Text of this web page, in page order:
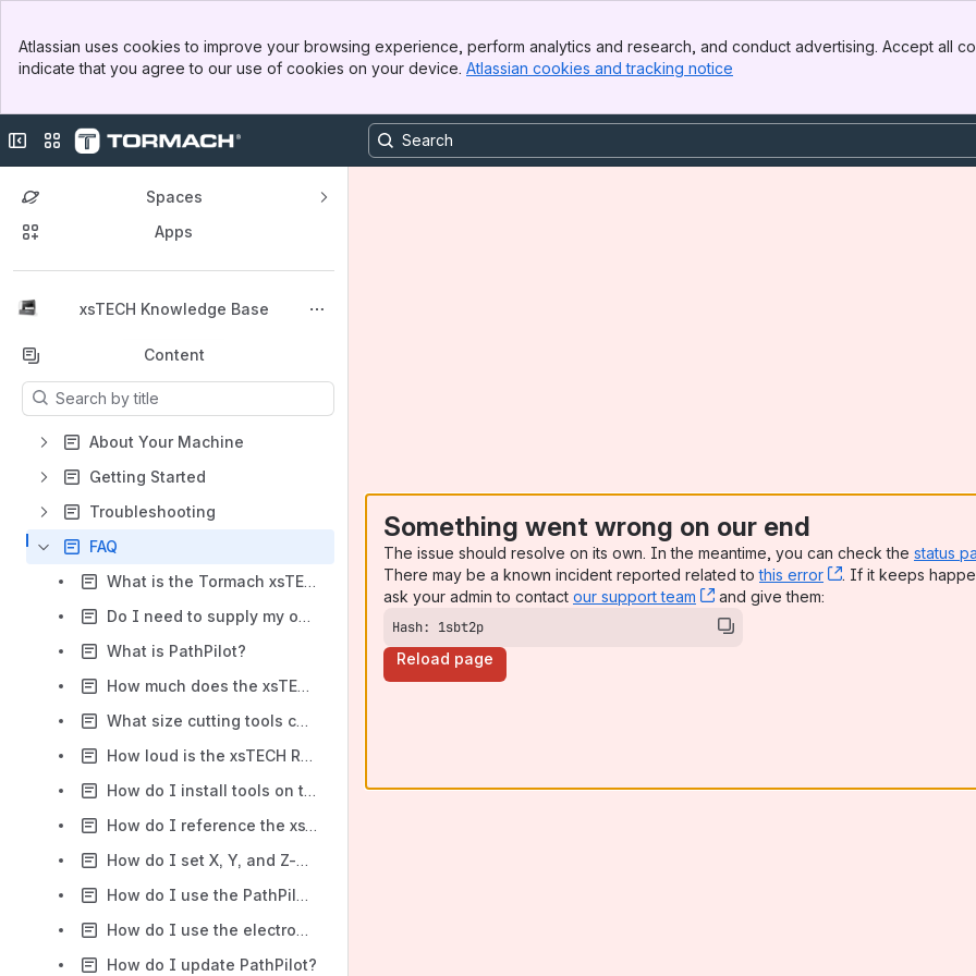
Top Bar
Sidebar
Atlassian uses cookies to improve your browsing experience, perform analytics and research, and conduct advertising. Accept all
indicate that you agree to our use of cookies on your device. Atlassian cookies and tracking notice
Collapse sidebar
Switch sites or apps
Spaces
Apps
xsTECH Knowledge Base
Back to top
Content
Results will update as you type.
About Your Machine
Getting Started
Troubleshooting
FAQ
What is the Tormach xsTECH Router?
Do I need to supply my own compuer to use the xsTECH?
What is PathPilot?
How much does the xsTECH router weigh?
What size cutting tools can I use with the xsTECH Router?
How loud is the xsTECH Router?
How do I install tools on the xsTECH Router?
How do I reference the xsTECH Router?
How do I set X, Y, and Z-axis work offsets on the xsTECH Router?
How do I use the PathPilot Tool Table?
How do I use the electronic tool setter?
How do I update PathPilot?
Something went wrong on our end
The issue should resolve on its own. In the meantime, you can check the status
There may be a known incident reported related tothis error , (opens new
. If it keeps
ask your admin to contact our support team , (opens new window)
and give them:
Hash: 1sbt2p
Reload page